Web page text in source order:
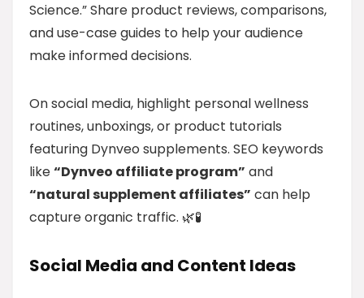
Science.” Share product reviews, comparisons,
and use-case guides to help your audience
make informed decisions.
On social media, highlight personal wellness
routines, unboxings, or product tutorials
featuring Dynveo supplements. SEO keywords
like“Dynveo affiliate program” and
“natural supplement affiliates” can help
capture organic traffic. 🌿🧪
Social Media and Content Ideas